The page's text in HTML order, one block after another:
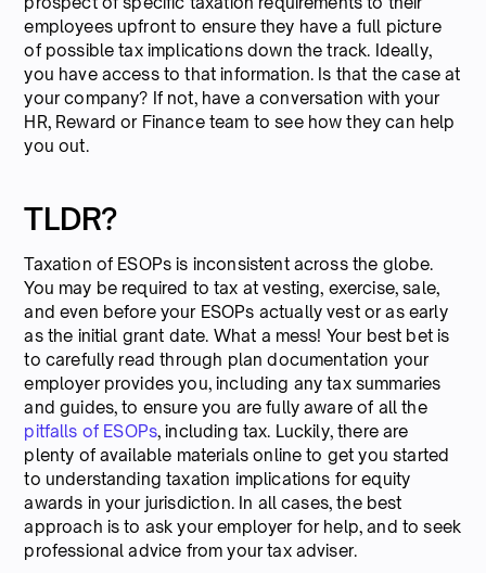
employees upfront to ensure they have a full picture
of possible tax implications down the track. Ideally,
you have access to that information. Is that the case at
your company? If not, have a conversation with your
HR, Reward or Finance team to see how they can help
you out.
TLDR?
Taxation of ESOPs is inconsistent across the globe.
You may be required to tax at vesting, exercise, sale,
and even before your ESOPs actually vest or as early
as the initial grant date. What a mess! Your best bet is
to carefully read through plan documentation your
employer provides you, including any tax summaries
and guides, to ensure you are fully aware of all the
pitfalls of ESOPs, including tax. Luckily, there are
plenty of available materials online to get you started
to understanding taxation implications for equity
awards in your jurisdiction. In all cases, the best
approach is to ask your employer for help, and to seek
professional advice from your tax adviser.